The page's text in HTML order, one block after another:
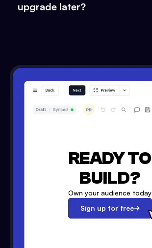
upgrade later?
READY TO
BUILD?
Own your audience today
Sign up for free